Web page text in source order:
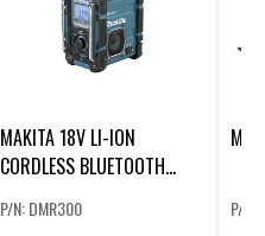
MAKITA 18V LI-ION
CORDLESS BLUETOOTH
P/N: DMR300 P/N: